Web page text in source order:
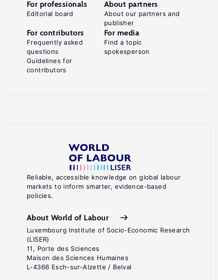
Reliable, accessible knowledge on global labour
markets to inform smarter, evidence-based
policies.
About World of Labour
Luxembourg Institute of Socio-Economic Research
(LISER)
11, Porte des Sciences
Maison des Sciences Humaines
L-4366 Esch-sur-Alzette / Belval
For professionals
Editorial board
About partners
About our partners and
publisher
For contributors
Frequently asked
questions
Guidelines for
contributors
For media
Find a topic
spokesperson